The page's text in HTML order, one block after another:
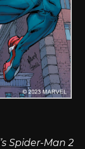
Spider-Man 2